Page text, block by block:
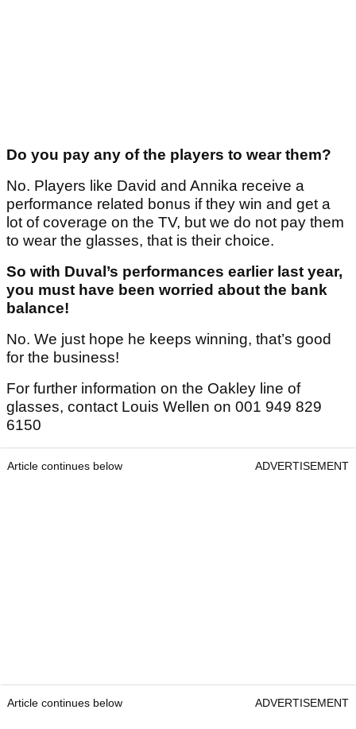
Do you pay any of the players to wear them?
No. Players like David and Annika receive a
performance related bonus if they win and get a
lot of coverage on the TV, but we do not pay them
to wear the glasses, that is their choice.
So with Duval’s performances earlier last year,
you must have been worried about the bank
balance!
No. We just hope he keeps winning, that’s good
for the business!
For further information on the Oakley line of
glasses, contact Louis Wellen on 001 949 829
6150
Article continues below ADVERTISEMENT
Article continues below ADVERTISEMENT